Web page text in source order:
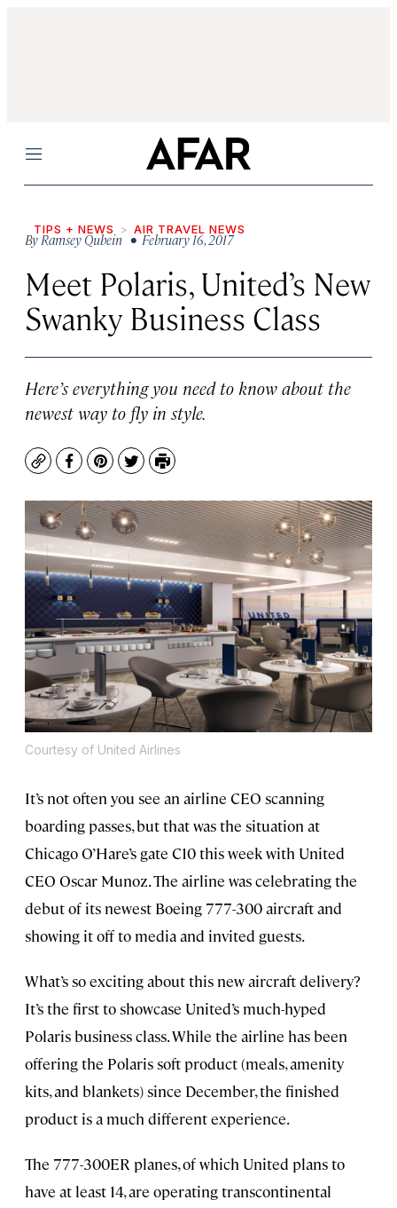
Menu
TIPS + NEWS AIR TRAVEL NEWS
ByRamsey Qubein • February 16, 2017
Meet Polaris, United’s New
Swanky Business Class
Here’s everything you need to know about the
newest way to fly in style.
CopyFacebook
Pinterest
TwitterPrint
Courtesy of United Airlines
It’s not often you see an airline CEO scanning
boarding passes, but that was the situation at
Chicago O’Hare’s gate C10 this week with United
CEO Oscar Munoz. The airline was celebrating the
debut of its newest Boeing 777-300 aircraft and
showing it off to media and invited guests.
What’s so exciting about this new aircraft delivery?
It’s the first to showcase United’s much-hyped
Polaris business class. While the airline has been
offering the Polaris soft product (meals, amenity
kits, and blankets) since December, the finished
product is a much different experience.
The 777-300ER planes, of which United plans to
have at least 14, are operating transcontinental